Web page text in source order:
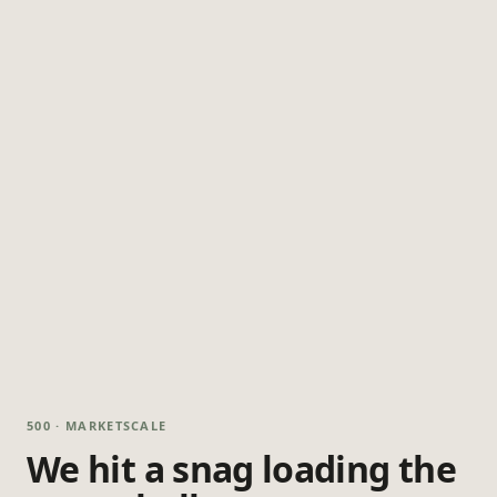
500 · MARKETSCALE
We hit a snag loading the